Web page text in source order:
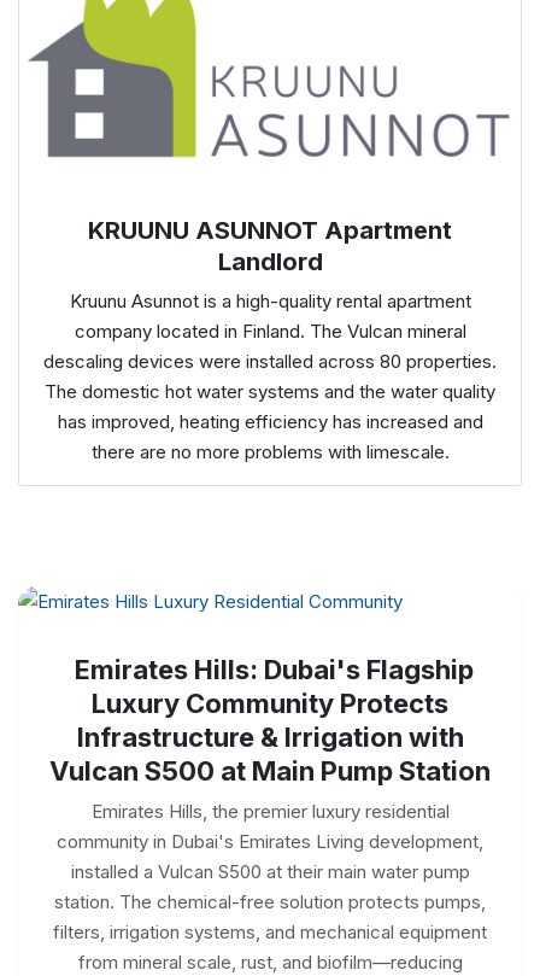
KRUUNU ASUNNOT Apartment
Landlord
Kruunu Asunnot is a high-quality rental apartment
company located in Finland. The Vulcan mineral
descaling devices were installed across 80 properties.
The domestic hot water systems and the water quality
has improved, heating efficiency has increased and
there are no more problems with limescale.
Emirates Hills: Dubai's Flagship
Luxury Community Protects
Infrastructure & Irrigation with
Vulcan S500 at Main Pump Station
Emirates Hills, the premier luxury residential
community in Dubai's Emirates Living development,
installed a Vulcan S500 at their main water pump
station. The chemical-free solution protects pumps,
filters, irrigation systems, and mechanical equipment
from mineral scale, rust, and biofilm—reducing